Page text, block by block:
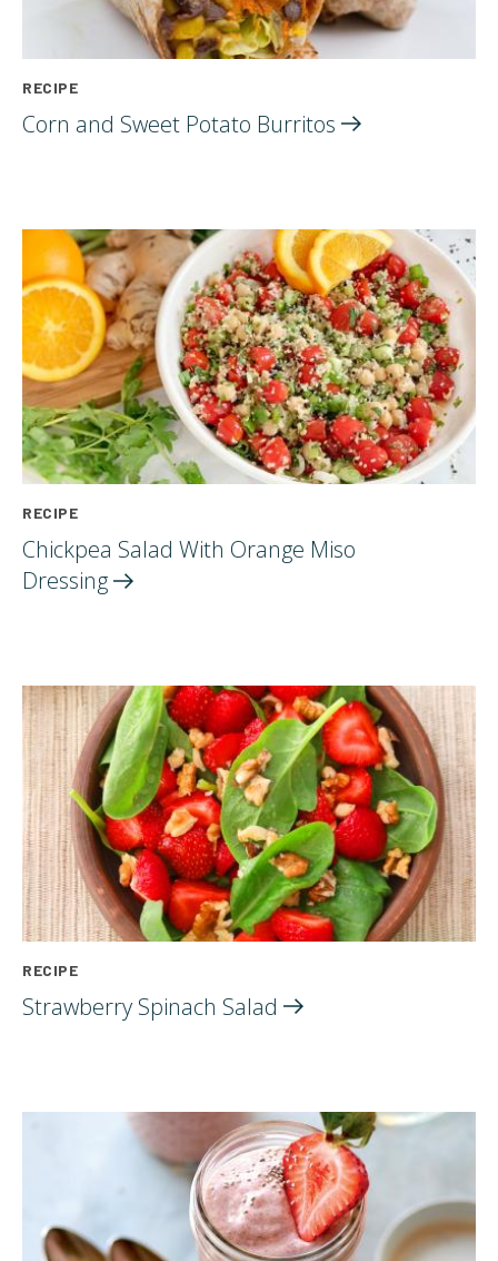
RECIPE
Corn and Sweet Potato Burritos
RECIPE
Chickpea Salad With Orange Miso
Dressing
RECIPE
Strawberry Spinach Salad